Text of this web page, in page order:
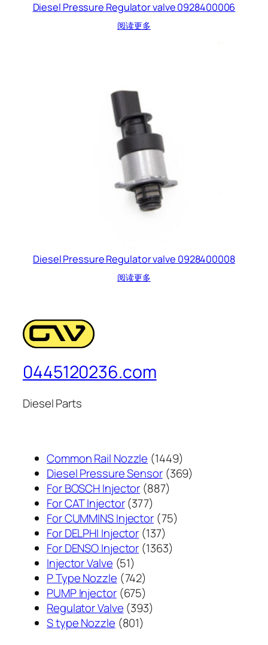
Diesel Pressure Regulator valve 0928400006
阅读更多
Diesel Pressure Regulator valve 0928400008
阅读更多
0445120236.com
Diesel Parts
Common Rail Nozzle 14491449
个
Diesel Pressure Sensor 369369
For BOSCH Injector 887887
产
品
For CAT Injector 377377
个
产
品
For CUMMINS Injector 7575
For DELPHI Injector 137137
个
For DENSO Injector 13631363
Injector Valve 5151
个
产
品
P Type Nozzle 742742
个
产
品
PUMP Injector 675675
个
产
Regulator Valve 393393
S type Nozzle 801801